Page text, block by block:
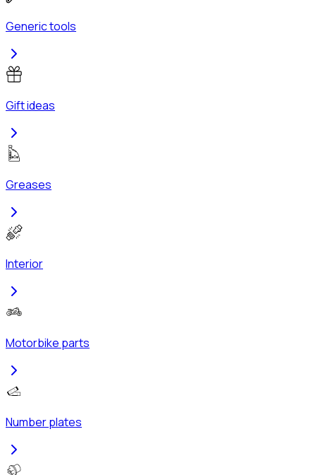
Generic tools
Gift ideas
Greases
Interior
Motorbike parts
Number plates